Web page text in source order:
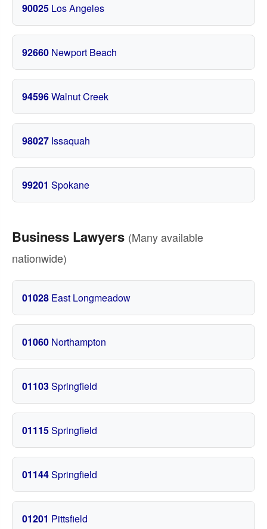
90025 Los Angeles
92660 Newport Beach
94596Walnut Creek
98027 Issaquah
99201 Spokane
Business Lawyers (Many available
nationwide)
01028 East Longmeadow
01060 Northampton
01103Springfield
01115Springfield
01144Springfield
01201 Pittsfield